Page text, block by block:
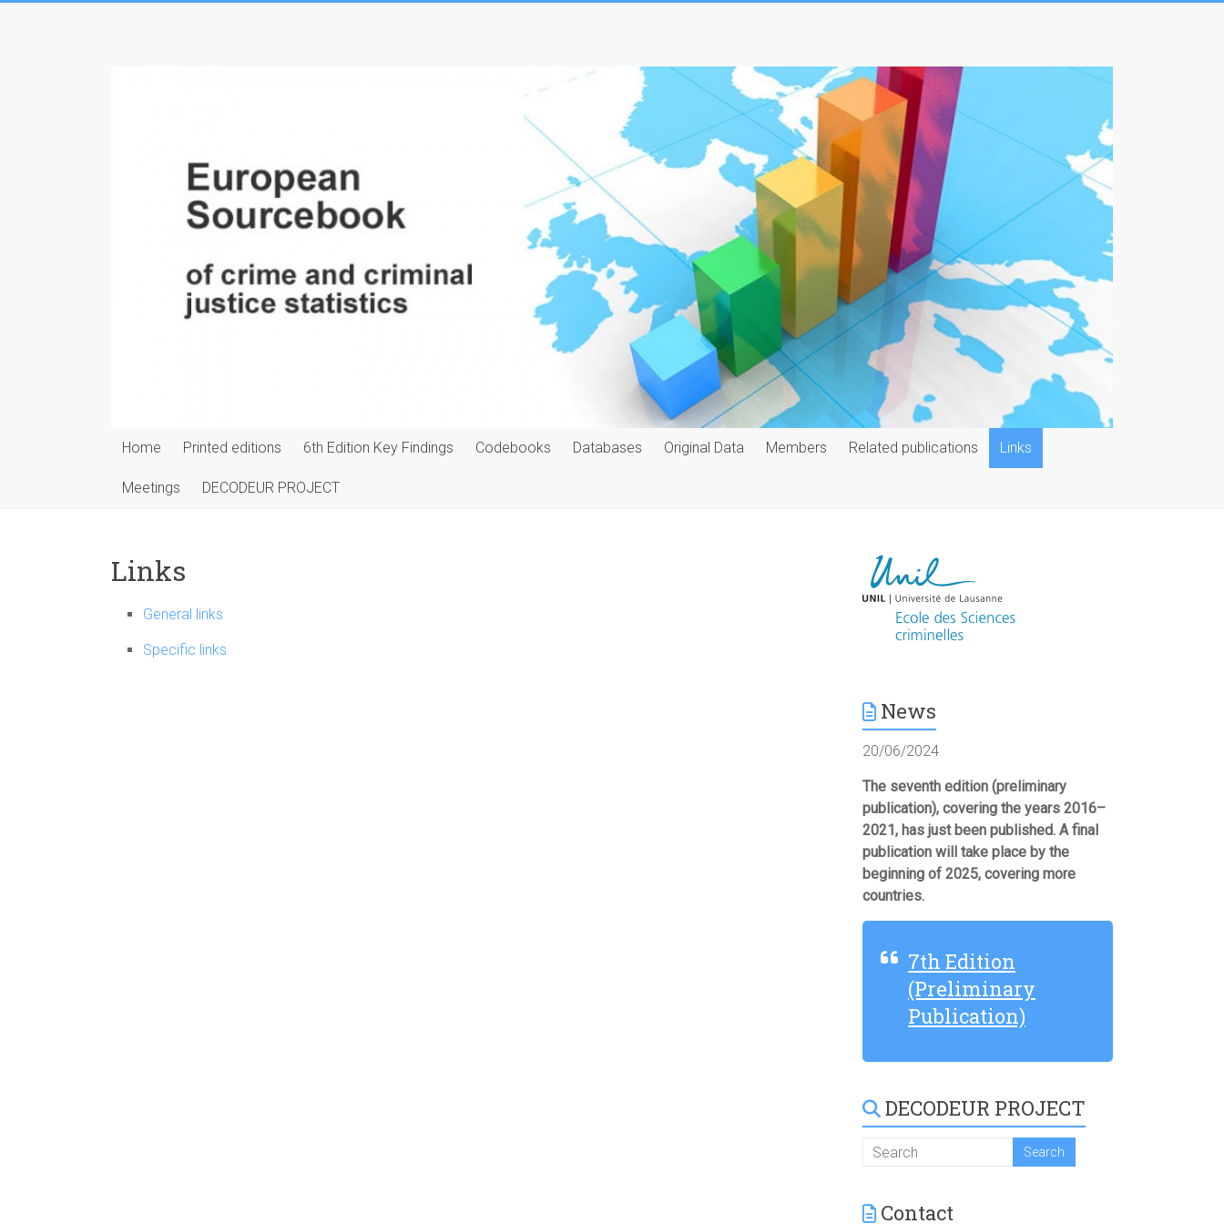
crime
criminal
justice
statistics
Home Printed editions 6th Edition Key Findings Codebooks Databases Original Data Members Related publications Links
Meetings DECODEUR PROJECT
Links
General links
Specific links
News
20/06/2024
The seventh edition (preliminary
publication), covering the years 2016–
2021, has just been published. A final
publication will take place by the
beginning of 2025, covering more
countries.
7th Edition
(Preliminary
Publication)
DECODEUR PROJECT
Contact